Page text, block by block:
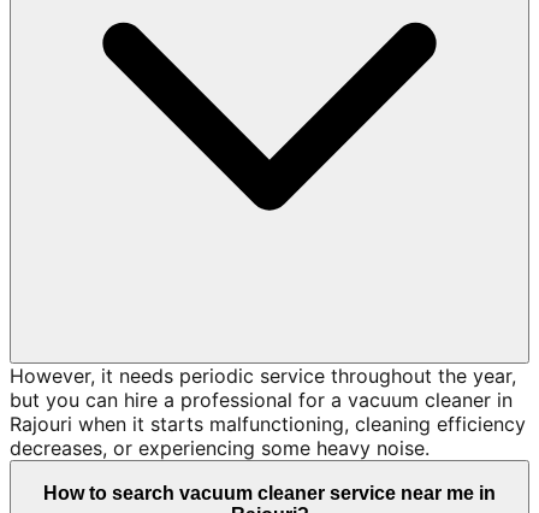
However, it needs periodic service throughout the year,
but you can hire a professional for a vacuum cleaner in
Rajouri when it starts malfunctioning, cleaning efficiency
decreases, or experiencing some heavy noise.
How to search vacuum cleaner service near me in